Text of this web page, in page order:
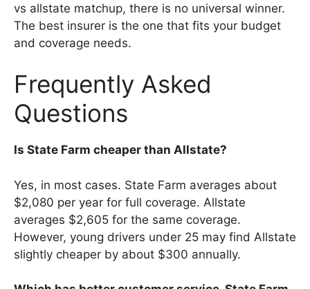
vs allstate matchup, there is no universal winner.
The best insurer is the one that fits your budget
and coverage needs.
Frequently Asked
Questions
Is State Farm cheaper than Allstate?
Yes, in most cases. State Farm averages about
$2,080 per year for full coverage. Allstate
averages $2,605 for the same coverage.
However, young drivers under 25 may find Allstate
slightly cheaper by about $300 annually.